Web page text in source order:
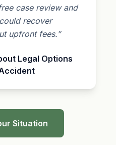
case review and
recover
upfront fees.”
Legal Options
Situation